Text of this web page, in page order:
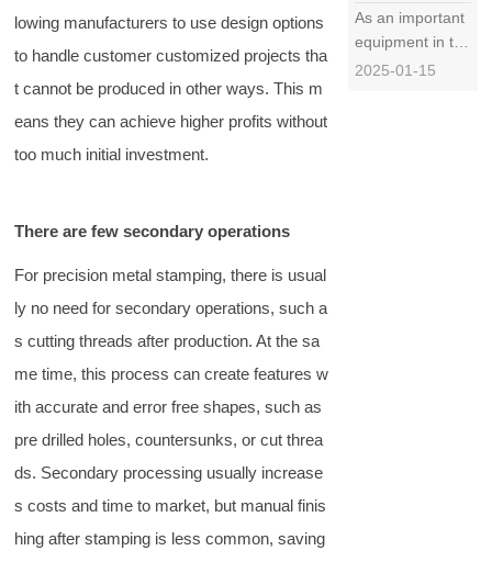
lowing manufacturers to use design options
to handle customer customized projects tha
t cannot be produced in other ways. This m
eans they can achieve higher profits without
too much initial investment.
There are few secondary operations
For precision metal stamping, there is usual
ly no need for secondary operations, such a
s cutting threads after production. At the sa
me time, this process can create features w
ith accurate and error free shapes, such as
pre drilled holes, countersunks, or cut threa
ds. Secondary processing usually increase
s costs and time to market, but manual finis
hing after stamping is less common, saving
As an important
equipment in the
food processing
2025-01-15